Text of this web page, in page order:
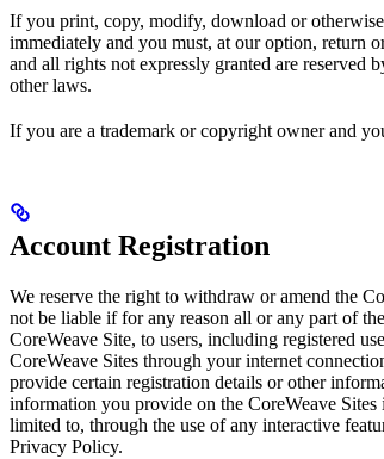
If you print, copy, modify, download or
immediately and you must, at our option, return
and all rights not expressly granted are reserved
other laws.
If you are a trademark or copyright owner and
Account Registration
We reserve the right to withdraw or amend the
not be liable if for any reason all or any part of
CoreWeave Site, to users, including registered
CoreWeave Sites through your internet
provide certain registration details or other
information you provide on the CoreWeave
limited to, through the use of any interactive
Privacy Policy.